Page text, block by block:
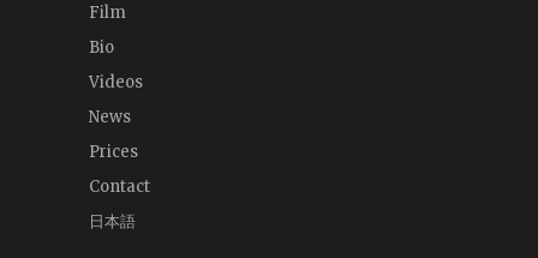
Film
Bio
Videos
News
Prices
Contact
日本語